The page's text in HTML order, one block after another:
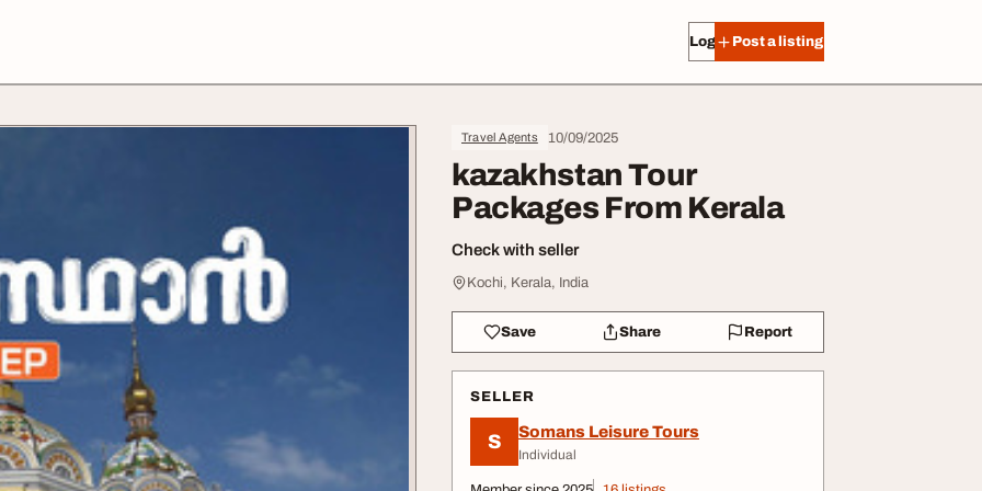
Log in Post a listing
Travel Agents 10/09/2025
kazakhstan Tour
Packages From Kerala
Check with seller
Kochi, Kerala, India
Save Share Report
SELLER
S Somans Leisure Tours
Individual